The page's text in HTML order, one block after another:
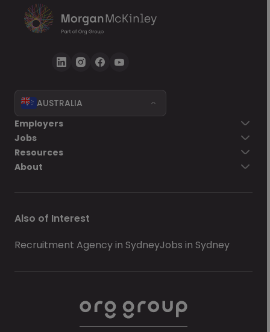
AUSTRALIA
Employers
Jobs
Resources
About
Also of Interest
Recruitment Agency in SydneyJobs in Sydney